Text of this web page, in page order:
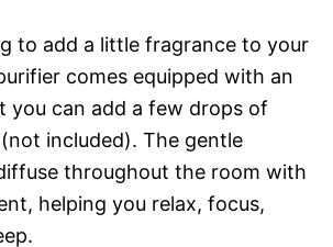
to add a little fragrance to your
comes equipped with an
you can add a few drops of
included). The gentle
throughout the room with
helping you relax, focus,